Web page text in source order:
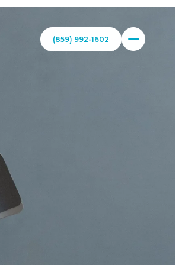
(859) 992-1602